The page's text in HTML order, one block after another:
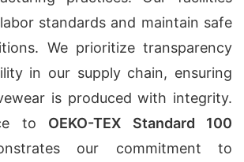
standards and maintain safe
We prioritize transparency
in our supply chain, ensuring
is produced with integrity.
to OEKO-TEX Standard 100
our commitment to